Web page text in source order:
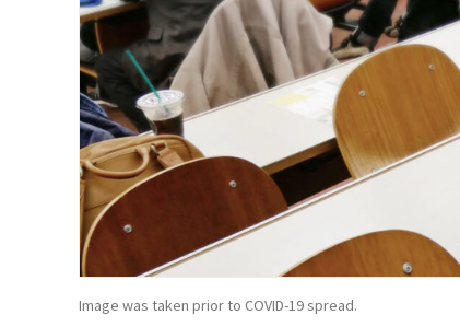
Image was taken prior to COVID-19 spread.